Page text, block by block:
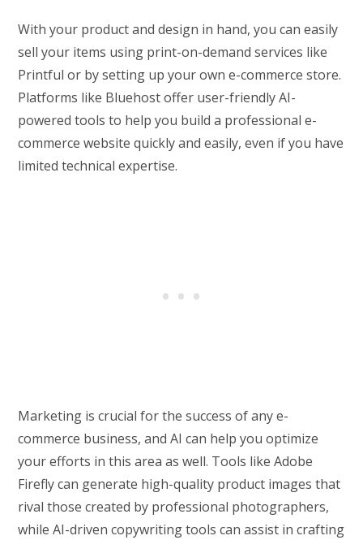
With your product and design in hand, you can easily
sell your items using print-on-demand services like
Printful or by setting up your own e-commerce store.
Platforms like Bluehost offer user-friendly AI-
powered tools to help you build a professional e-
commerce website quickly and easily, even if you have
limited technical expertise.
Marketing is crucial for the success of any e-
commerce business, and AI can help you optimize
your efforts in this area as well. Tools like Adobe
Firefly can generate high-quality product images that
rival those created by professional photographers,
while AI-driven copywriting tools can assist in crafting